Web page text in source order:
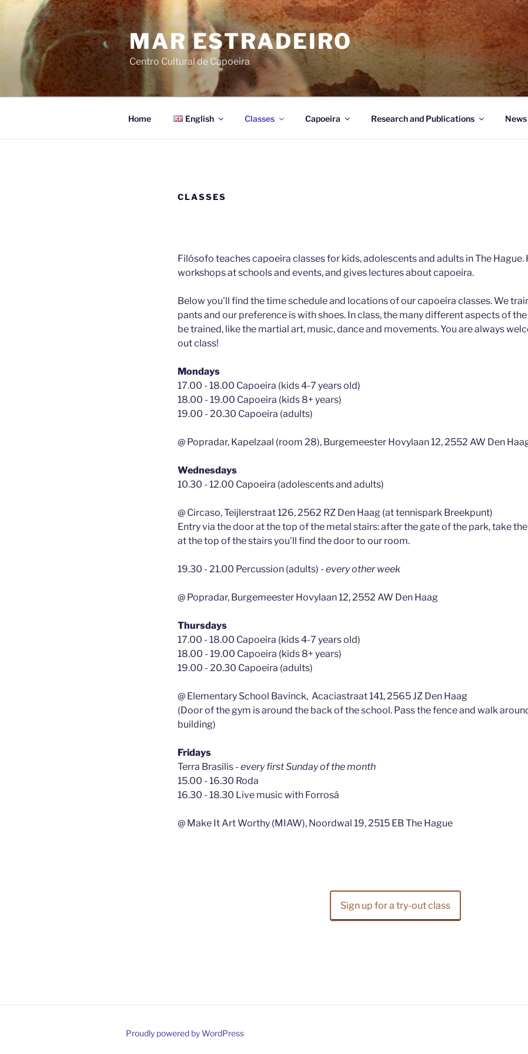
Skip
content
MAR ESTRADEIRO
Centro Cultural de Capoeira
Home English Classes Capoeira Research and Publications News
CLASSES
Filósofo teaches capoeira classes for kids, adolescents and adults in The Hague.
workshops at schools and events, and gives lectures about capoeira.
Below you'll find the time schedule and locations of our capoeira classes. We
pants and our preference is with shoes. In class, the many different aspects of
be trained, like the martial art, music, dance and movements. You are always
out class!
Mondays
17.00 - 18.00 Capoeira (kids 4-7 years old)
18.00 - 19.00 Capoeira (kids 8+ years)
19.00 - 20.30 Capoeira (adults)
@ Popradar, Kapelzaal (room 28), Burgemeester Hovylaan 12, 2552 AW Den
Wednesdays
10.30 - 12.00 Capoeira (adolescents and adults)
@ Circaso, Teijlerstraat 126, 2562 RZ Den Haag (at tennispark Breekpunt)
Entry via the door at the top of the metal stairs: after the gate of the park, take
at the top of the stairs you'll find the door to our room.
19.30 - 21.00 Percussion (adults) - every other week
@ Popradar, Burgemeester Hovylaan 12, 2552 AW Den Haag
Thursdays
17.00 - 18.00 Capoeira (kids 4-7 years old)
18.00 - 19.00 Capoeira (kids 8+ years)
19.00 - 20.30 Capoeira (adults)
@ Elementary School Bavinck, Acaciastraat 141, 2565 JZ Den Haag
(Door of the gym is around the back of the school. Pass the fence and walk
building)
Fridays
Terra Brasilis - every first Sunday of the month
15.00 - 16.30 Roda
16.30 - 18.30 Live music with Forrosá
@ Make It Art Worthy (MIAW), Noordwal 19, 2515 EB The Hague
Sign up for a try-out class
Proudly powered by WordPress